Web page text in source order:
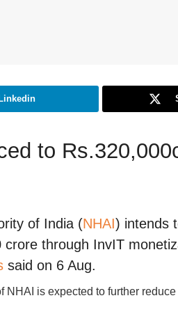
to
of India (NHAI) intends
through InvIT
said on 6 Aug.
NHAI is expected to further